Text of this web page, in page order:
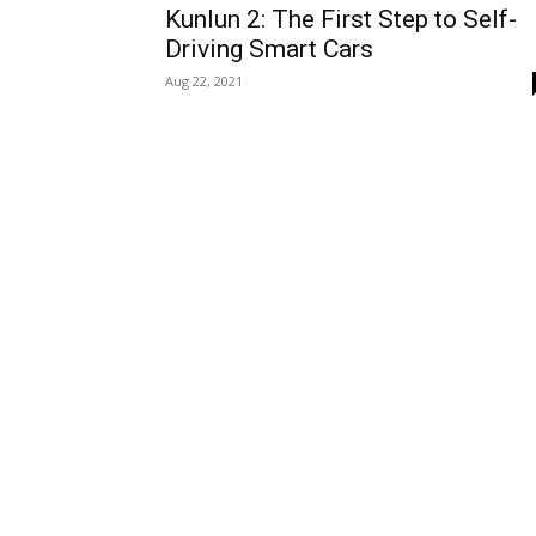
Kunlun 2: The First Step to Self-
Driving Smart Cars
Aug 22, 2021